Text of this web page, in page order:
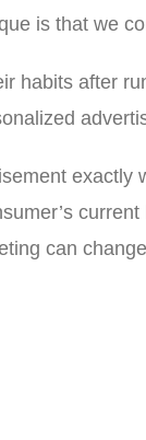
is that we
habits after
can